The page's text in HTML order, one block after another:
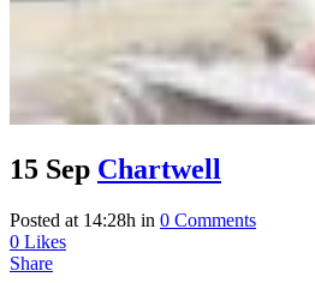
15 Sep Chartwell
Posted at 14:28h in 0 Comments
0 Likes
Share